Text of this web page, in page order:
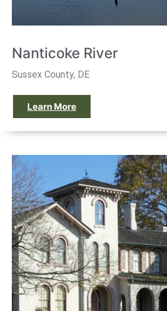
Nanticoke River
Sussex County, DE
Learn More